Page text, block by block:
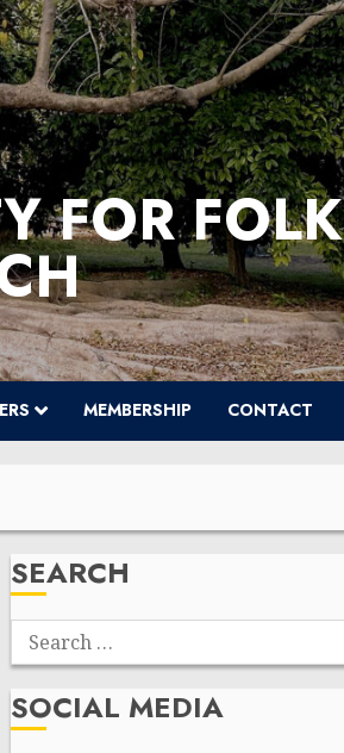
FOR FOLK
MEMBERSHIP CONTACT
SEARCH
Search
for:
SOCIAL MEDIA